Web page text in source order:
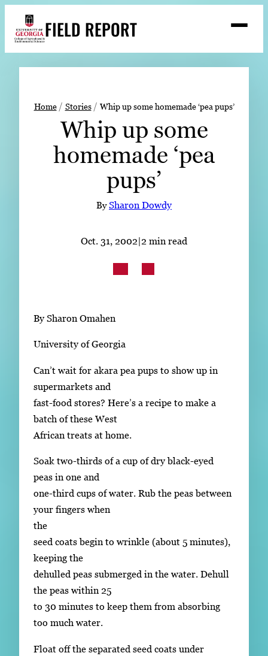
content
FIELD REPORT
Search
Stories
Expert Resources
Subscribe
LinkedIn
Home Stories Whip up some homemade ‘pea pups’
Whip up some
homemade ‘pea
pups’
BySharon Dowdy
Oct. 31, 2002|2 min read
By Sharon Omahen
University of Georgia
Can’t wait for akara pea pups to show up in
supermarkets and
fast-food stores? Here’s a recipe to make a
batch of these West
African treats at home.
Soak two-thirds of a cup of dry black-eyed
peas in one and
one-third cups of water. Rub the peas between
your fingers when
the
seed coats begin to wrinkle (about 5 minutes),
keeping the
dehulled peas submerged in the water. Dehull
the peas within 25
to 30 minutes to keep them from absorbing
too much water.
Float off the separated seed coats under